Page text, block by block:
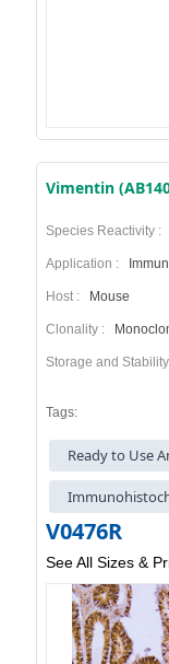
Vimentin
Species Reactivity :
Application :
Host : Mouse
Clonality :
Storage and
Tags:
Ready to Use
V0476R
See All Sizes &